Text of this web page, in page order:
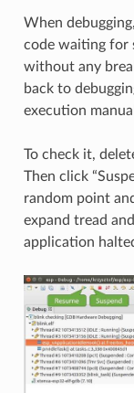
When
code waiting for
without any
back to
execution
To check it,
Then click
random point
expand tread
application